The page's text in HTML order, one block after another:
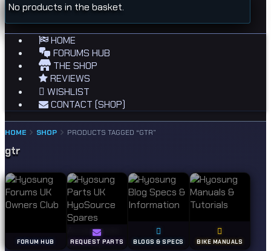
No products in the basket.
HOME
FORUMS HUB
THE SHOP
REVIEWS
WISHLIST
CONTACT (SHOP)
HOME SHOP PRODUCTS TAGGED “GTR”
gtr
FORUM HUB REQUEST PARTS BLOGS & SPECS BIKE MANUALS